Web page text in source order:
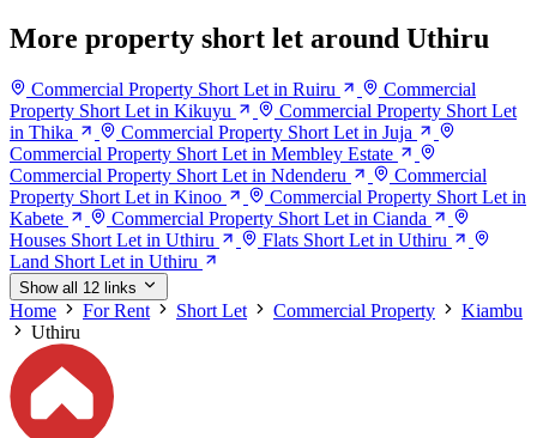
More property short let around Uthiru
Commercial Property Short Let in Ruiru
Commercial
Property Short Let in Kikuyu
Commercial Property Short Let
in Thika
Commercial Property Short Let in Juja
Commercial Property Short Let in Membley Estate
Commercial Property Short Let in Ndenderu
Commercial
Property Short Let in Kinoo
Commercial Property Short Let in
Kabete
Commercial Property Short Let in Cianda
Houses Short Let in Uthiru
Flats Short Let in Uthiru
Land Short Let in Uthiru
Show all 12 links
Home For Rent Short Let Commercial Property
Kiambu
Uthiru